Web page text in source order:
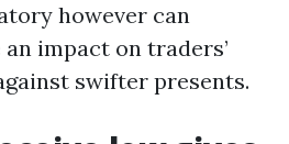
however can
impact on traders’
swifter presents.